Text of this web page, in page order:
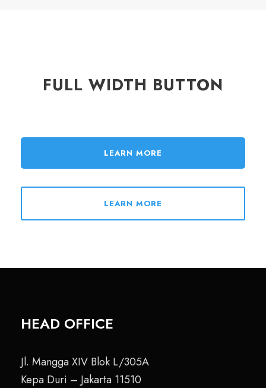
FULL WIDTH BUTTON
LEARN MORE
LEARN MORE
HEAD OFFICE
Jl. Mangga XIV Blok L/305A
Kepa Duri – Jakarta 11510